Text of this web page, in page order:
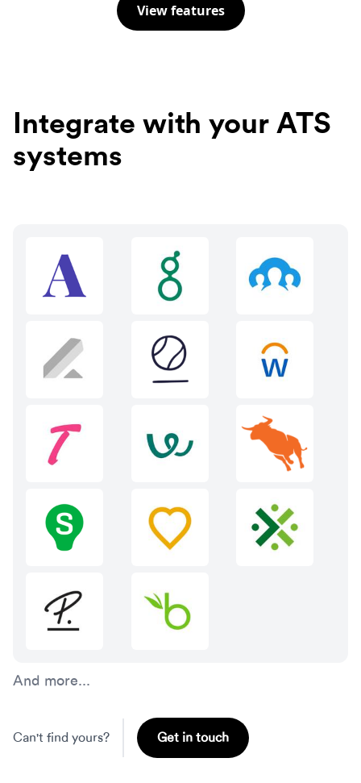
View features
Integrate with your ATS
systems
And more...
Can't find yours? Get in touch